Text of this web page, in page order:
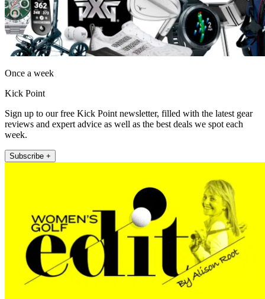
Once a week
Kick Point
Sign up to our free Kick Point newsletter, filled with the latest gear
reviews and expert advice as well as the best deals we spot each
week.
Subscribe +